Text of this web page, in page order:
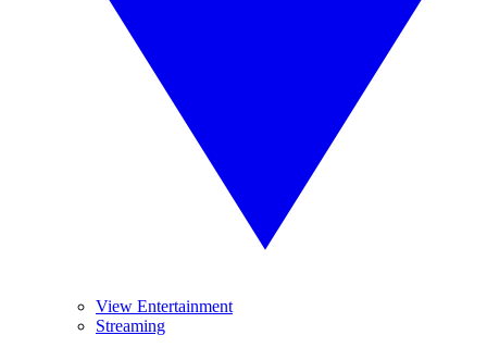
View Entertainment
Streaming